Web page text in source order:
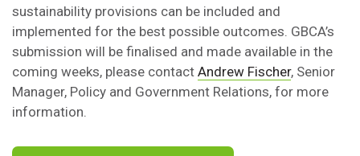
sustainability provisions can be included and
implemented for the best possible outcomes. GBCA’s
submission will be finalised and made available in the
coming weeks, please contact Andrew Fischer, Senior
Manager, Policy and Government Relations, for more
information.